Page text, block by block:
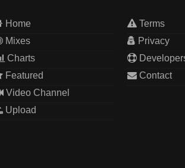
Home
Mixes
Charts
Featured
Video Channel
Upload
Terms
Privacy
Contact